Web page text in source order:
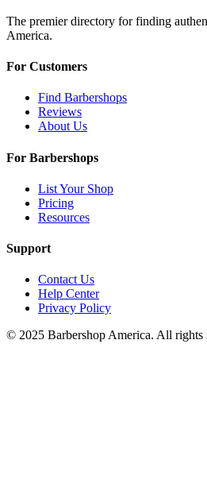
The premier directory for finding
America.
For Customers
Find Barbershops
Reviews
About Us
For Barbershops
List Your Shop
Pricing
Resources
Support
Contact Us
Help Center
Privacy Policy
© 2025 Barbershop America. All rights